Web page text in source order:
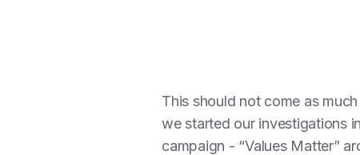
This should not come as
we started our investigations
campaign - “Values Matter”